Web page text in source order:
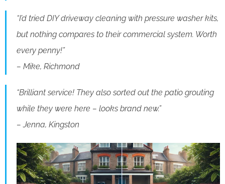
“I’d tried DIY driveway cleaning with pressure washer kits,
but nothing compares to their commercial system. Worth
every penny!”
– Mike, Richmond
“Brilliant service! They also sorted out the patio grouting
while they were here – looks brand new.”
– Jenna, Kingston